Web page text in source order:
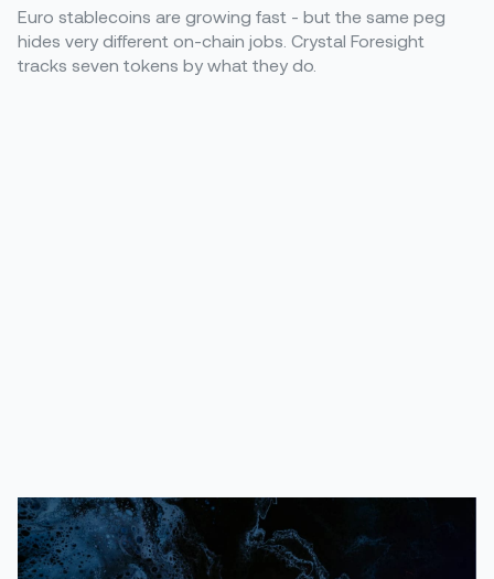
Euro stablecoins are growing fast - but the same peg
hides very different on-chain jobs. Crystal Foresight
tracks seven tokens by what they do.